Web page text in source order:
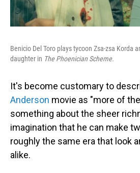
Benicio Del Toro plays tycoon Zsa-zsa Korda
daughter in The Phoenician Scheme.
It's become customary to
Anderson movie as "more of
something about the sheer
imagination that he can make
roughly the same era that look
alike.